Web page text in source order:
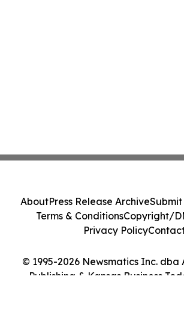
© 1995-2026 Newsmatics Inc. dba
Publishing & Kansas Business
AboutPress Release ArchiveSubmit
Terms & ConditionsCopyright/
Privacy Policy